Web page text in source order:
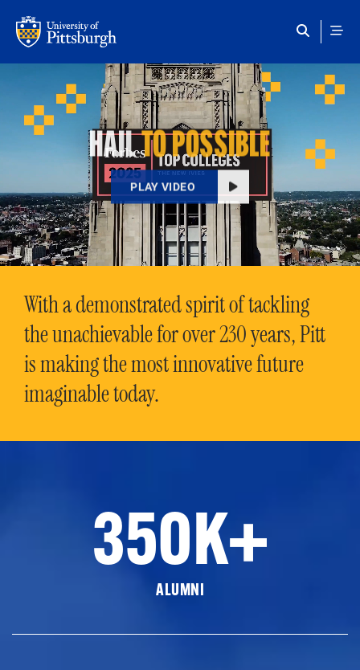
HAILTO POSSIBLE
PLAY VIDEO
With a demonstrated spirit of tackling
the unachievable for over 230 years, Pitt
is making the most innovative future
imaginable today.
350K+
ALUMNI